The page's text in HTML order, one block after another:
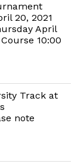
20, 2021
April
10:00
Track at
note